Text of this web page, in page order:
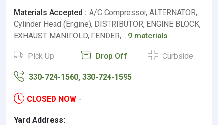
Materials Accepted : A/C Compressor, ALTERNATOR,
Cylinder Head (Engine), DISTRIBUTOR, ENGINE BLOCK,
EXHAUST MANIFOLD, FENDER,… 9 materials
Pick Up Drop Off Curbside
330-724-1560, 330-724-1595
CLOSED NOW -
Yard Address: